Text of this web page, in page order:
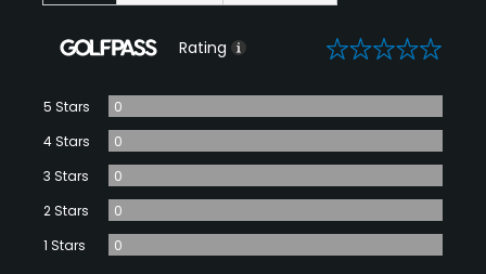
Rating 0
5 Stars
0
4 Stars
0
3 Stars
0
2 Stars
0
1 Stars
0